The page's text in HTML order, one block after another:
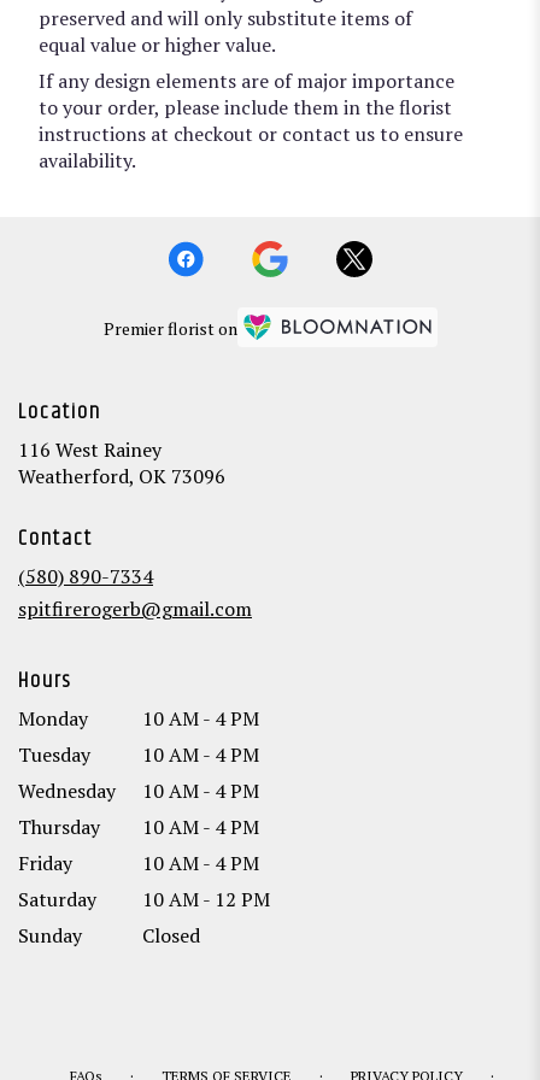
preserved and will only substitute items of
equal value or higher value.
If any design elements are of major importance
to your order, please include them in the florist
instructions at checkout or contact us to ensure
availability.
Premier florist on
Location
116 West Rainey
Weatherford, OK 73096
Contact
(580) 890-7334
spitfirerogerb@gmail.com
Hours
Monday
10 AM - 4 PM
Tuesday
10 AM - 4 PM
Wednesday
10 AM - 4 PM
Thursday
10 AM - 4 PM
Friday
10 AM - 4 PM
Saturday
10 AM - 12 PM
Sunday
Closed
FAQs · TERMS OF SERVICE · PRIVACY POLICY ·